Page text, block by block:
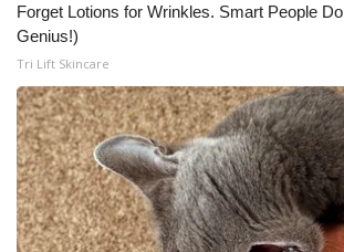
Forget Lotions for Wrinkles. Smart People
Genius!)
Tri Lift Skincare